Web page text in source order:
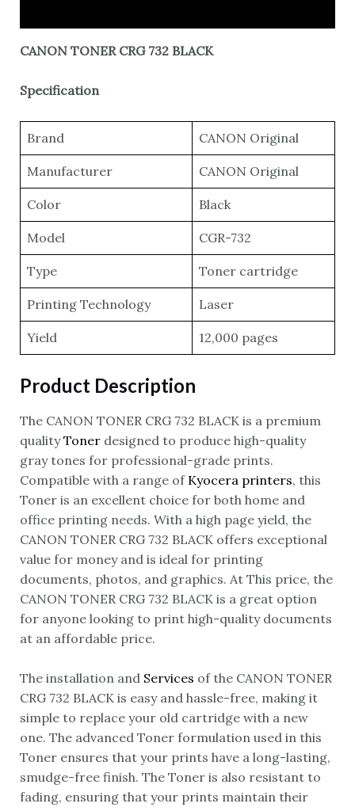
CANON TONER CRG 732 BLACK
Specification
Brand CANON Original
Manufacturer CANON Original
Color Black
Model CGR-732
Type Toner cartridge
Printing Technology Laser
Yield 12,000 pages
Product Description
The CANON TONER CRG 732 BLACK is a premium
qualityTonerdesigned to produce high-quality
gray tones for professional-grade prints.
Compatible with a range of Kyocera printers, this
Toner is an excellent choice for both home and
office printing needs. With a high page yield, the
CANON TONER CRG 732 BLACK offers exceptional
value for money and is ideal for printing
documents, photos, and graphics. At This price, the
CANON TONER CRG 732 BLACK is a great option
for anyone looking to print high-quality documents
at an affordable price.
The installation and Services of the CANON TONER
CRG 732 BLACK is easy and hassle-free, making it
simple to replace your old cartridge with a new
one. The advanced Toner formulation used in this
Toner ensures that your prints have a long-lasting,
smudge-free finish. The Toner is also resistant to
fading, ensuring that your prints maintain their